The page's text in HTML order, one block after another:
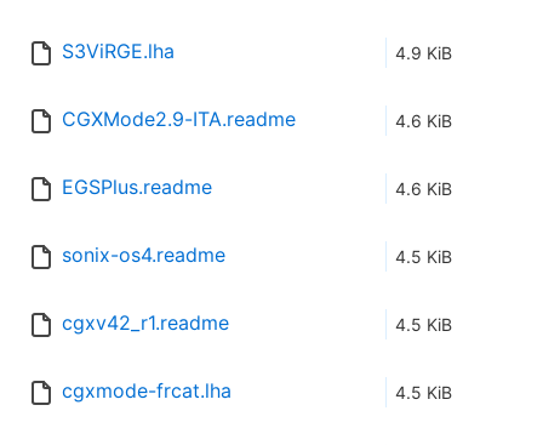
S3ViRGE.lha 4.9 KiB
CGXMode2.9-ITA.readme 4.6 KiB
EGSPlus.readme 4.6 KiB
sonix-os4.readme 4.5 KiB
cgxv42_r1.readme 4.5 KiB
cgxmode-frcat.lha 4.5 KiB